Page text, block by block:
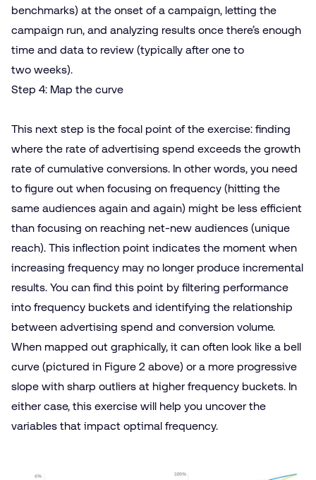
benchmarks) at the onset of a campaign, letting the
campaign run, and analyzing results once there’s enough
time and data to review (typically after one to
two weeks).
Step 4: Map the curve
This next step is the focal point of the exercise: finding
where the rate of advertising spend exceeds the growth
rate of cumulative conversions. In other words, you need
to figure out when focusing on frequency (hitting the
same audiences again and again) might be less efficient
than focusing on reaching net-new audiences (unique
reach). This inflection point indicates the moment when
increasing frequency may no longer produce incremental
results. You can find this point by filtering performance
into frequency buckets and identifying the relationship
between advertising spend and conversion volume.
When mapped out graphically, it can often look like a bell
curve (pictured in Figure 2 above) or a more progressive
slope with sharp outliers at higher frequency buckets. In
either case, this exercise will help you uncover the
variables that impact optimal frequency.